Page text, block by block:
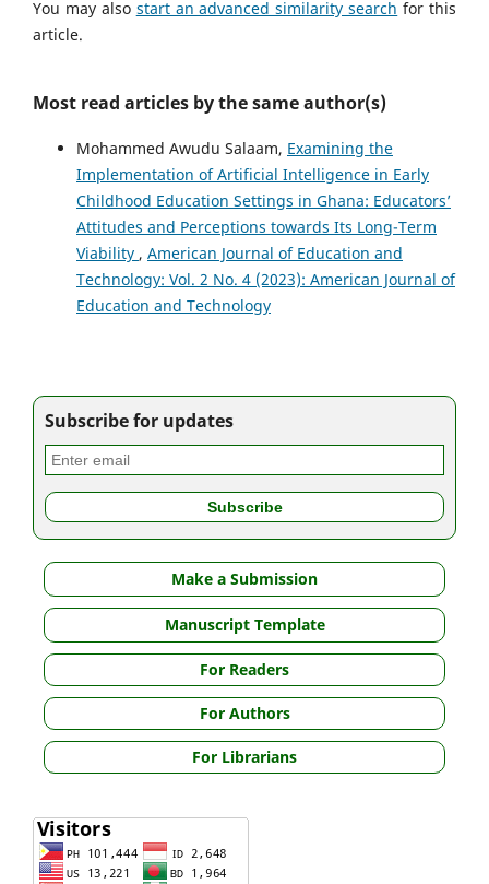
You may also start an advanced similarity search for this
article.
Most read articles by the same author(s)
Mohammed Awudu Salaam, Examining the
Implementation of Artificial Intelligence in Early
Childhood Education Settings in Ghana: Educators’
Attitudes and Perceptions towards Its Long-Term
Viability , American Journal of Education and
Technology: Vol. 2 No. 4 (2023): American Journal of
Education and Technology
Subscribe for updates
Make a Submission
Manuscript Template
For Readers
For Authors
For Librarians